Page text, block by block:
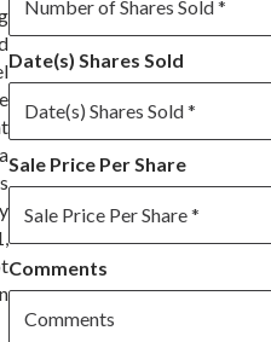
Date(s) Shares Sold
Sale Price Per Share
Comments